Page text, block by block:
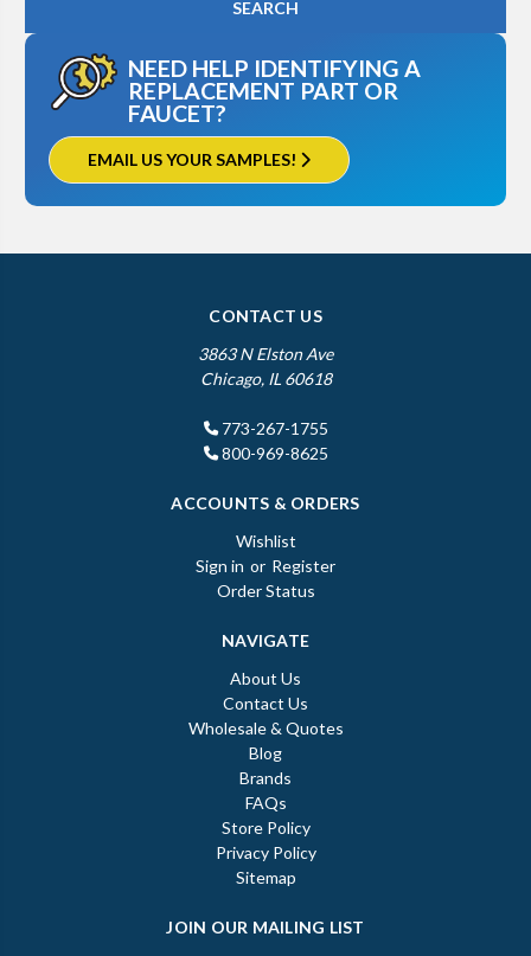
NEED HELP IDENTIFYING A
REPLACEMENT PART OR
FAUCET?
EMAIL US YOUR SAMPLES!
CONTACT US
3863 N Elston Ave
Chicago, IL 60618
773-267-1755
800-969-8625
ACCOUNTS & ORDERS
Wishlist
Sign in or Register
Order Status
NAVIGATE
About Us
Contact Us
Wholesale & Quotes
Blog
Brands
FAQs
Store Policy
Privacy Policy
Sitemap
JOIN OUR MAILING LIST